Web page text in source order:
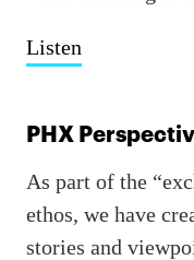
Listen
PHX
As part of the
ethos, we have
stories and